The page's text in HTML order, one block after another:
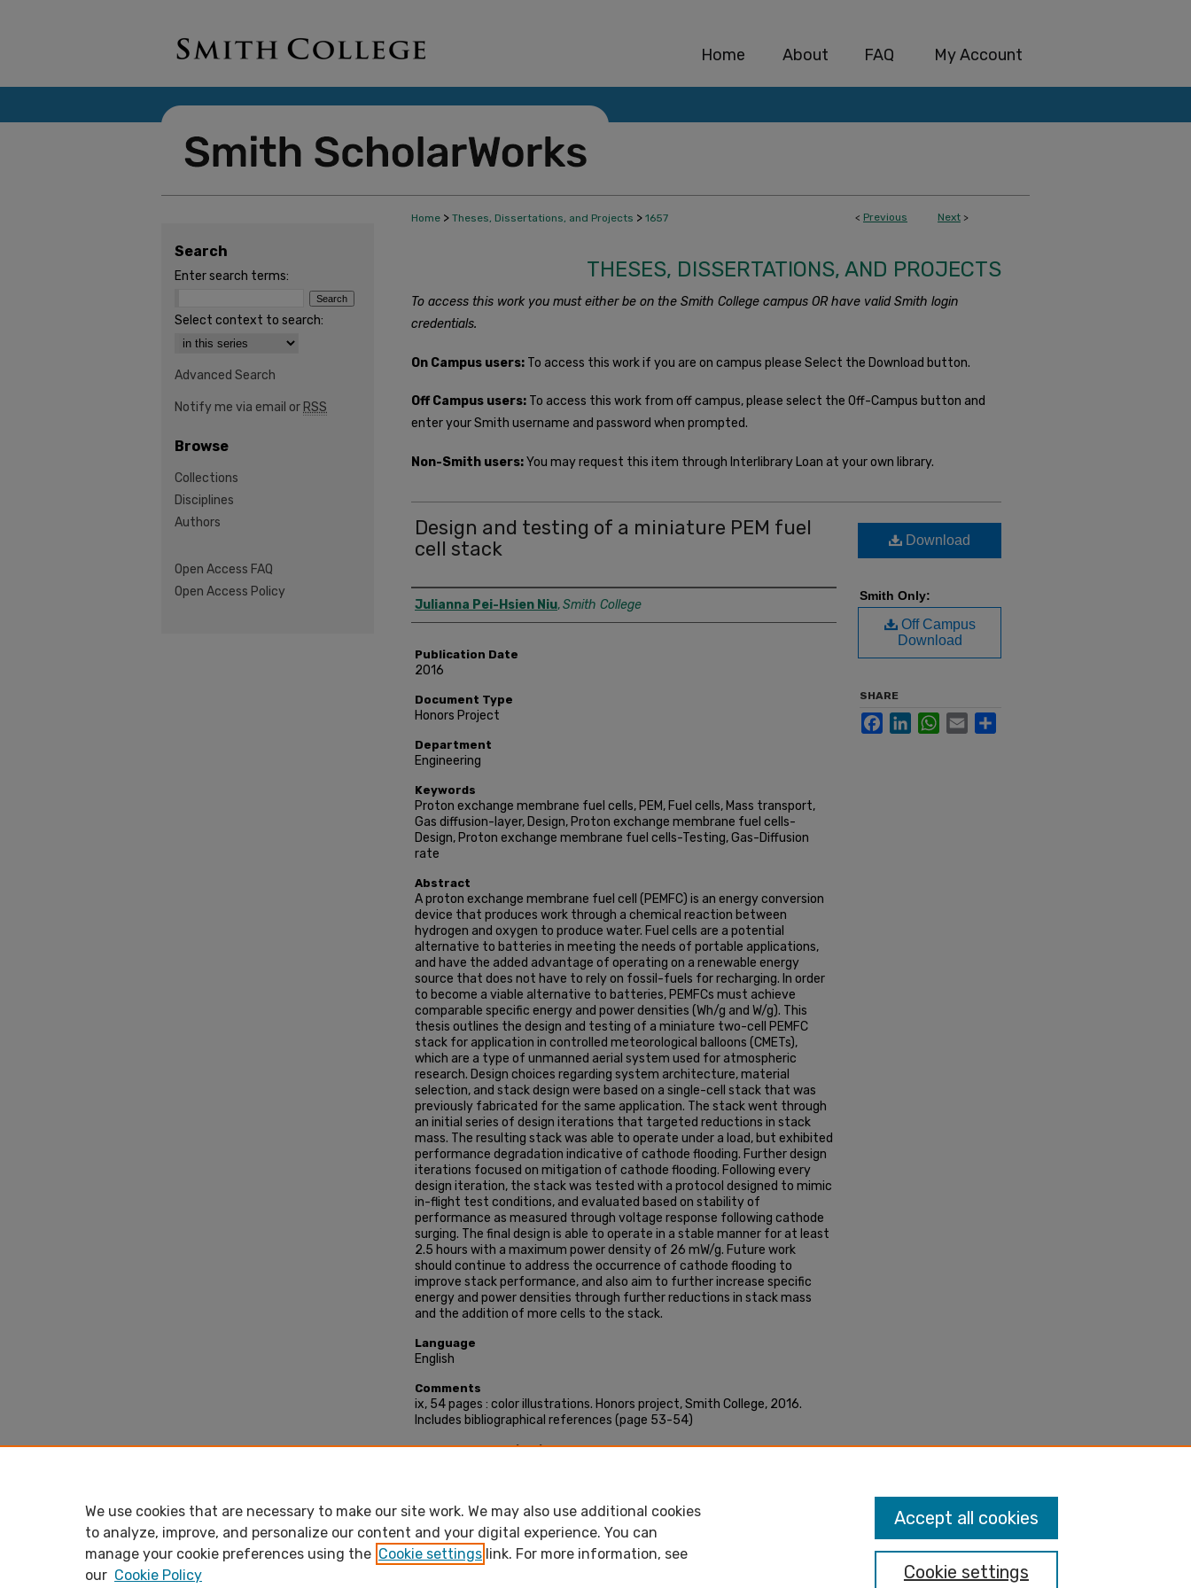
Home About FAQ My Account
< Previous Next >
Home > Theses, Dissertations, and Projects > 1657
THESES, DISSERTATIONS, AND PROJECTS
To access this work you must either be on the Smith College campus OR have valid Smith login
credentials.
On Campus users: To access this work if you are on campus please Select the Download button.
Off Campus users: To access this work from off campus, please select the Off-Campus button and
enter your Smith username and password when prompted.
Non-Smith users:You may request this item through Interlibrary Loan at your own library.
Design and testing of a miniature PEM fuel
cell stack
Author
Julianna Pei-Hsien Niu,Smith College
Publication Date
2016
Document Type
Honors Project
Department
Engineering
Keywords
Proton exchange membrane fuel cells, PEM, Fuel cells, Mass transport,
Gas diffusion-layer, Design, Proton exchange membrane fuel cells-
Design, Proton exchange membrane fuel cells-Testing, Gas-Diffusion
rate
Abstract
A proton exchange membrane fuel cell (PEMFC) is an energy conversion
device that produces work through a chemical reaction between
hydrogen and oxygen to produce water. Fuel cells are a potential
alternative to batteries in meeting the needs of portable applications,
and have the added advantage of operating on a renewable energy
source that does not have to rely on fossil-fuels for recharging. In order
to become a viable alternative to batteries, PEMFCs must achieve
comparable specific energy and power densities (Wh/g and W/g). This
thesis outlines the design and testing of a miniature two-cell PEMFC
stack for application in controlled meteorological balloons (CMETs),
which are a type of unmanned aerial system used for atmospheric
research. Design choices regarding system architecture, material
selection, and stack design were based on a single-cell stack that was
previously fabricated for the same application. The stack went through
an initial series of design iterations that targeted reductions in stack
mass. The resulting stack was able to operate under a load, but exhibited
performance degradation indicative of cathode flooding. Further design
iterations focused on mitigation of cathode flooding. Following every
design iteration, the stack was tested with a protocol designed to mimic
in-flight test conditions, and evaluated based on stability of
performance as measured through voltage response following cathode
surging. The final design is able to operate in a stable manner for at least
2.5 hours with a maximum power density of 26 mW/g. Future work
should continue to address the occurrence of cathode flooding to
improve stack performance, and also aim to further increase specific
energy and power densities through further reductions in stack mass
and the addition of more cells to the stack.
Language
English
Comments
ix, 54 pages : color illustrations. Honors project, Smith College, 2016.
Includes bibliographical references (page 53-54)
Recommended Citation
Download
Smith Only:
Off Campus
Download
SHARE
FacebookLinkedInWhatsApp
Email
Search
Enter search terms:
Select context to search:
Advanced Search
Notify me via email or RSS
Browse
Collections
Disciplines
Authors
Open Access FAQ
Open Access Policy
We use cookies that are necessary to make our site work. We may also use additional cookies
to analyze, improve, and personalize our content and your digital experience. You can
manage your cookie preferences using the Cookie settings link. For more information, see
our Cookie Policy Cookie settings
Accept all cookies